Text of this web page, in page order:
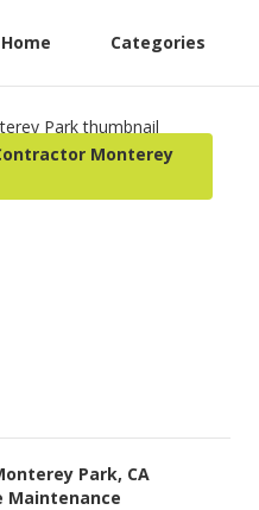
Home Categories
Monterey
Park, CA
Maintenance